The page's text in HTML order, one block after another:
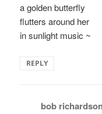
a golden butterfly
flutters around her
in sunlight music ~
REPLY
bob